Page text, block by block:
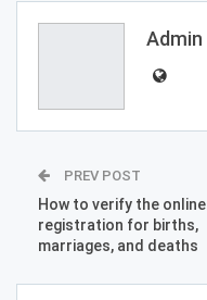
Admin
PREV POST
How to verify the online
registration for births,
marriages, and deaths